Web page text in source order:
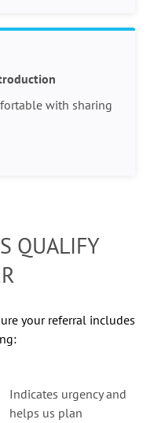
with sharing
QUALIFY
your referral includes
Indicates urgency and
helps us plan